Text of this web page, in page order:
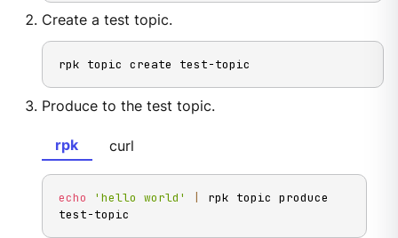
Create a test topic.
rpk topic create test-topic
Produce to the test topic.
rpk curl
echo 'hello world'
rpk topic produce
test-topic